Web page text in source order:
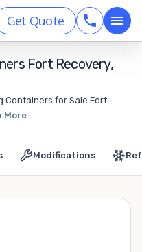
Get Quote
Fort Recovery,
Containers for Sale Fort
More
Modifications